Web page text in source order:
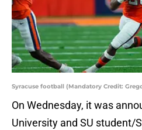
Syracuse football (Mandatory Credit:
On Wednesday, it was
University and SU student/